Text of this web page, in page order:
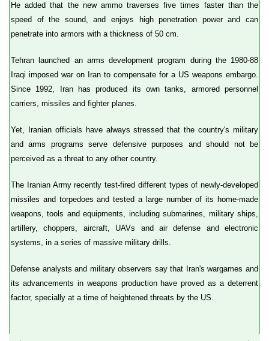
He added that the new ammo traverses five times faster than the
speed of the sound, and enjoys high penetration power and can
penetrate into armors with a thickness of 50 cm.
Tehran launched an arms development program during the 1980-88
Iraqi imposed war on Iran to compensate for a US weapons embargo.
Since 1992, Iran has produced its own tanks, armored personnel
carriers, missiles and fighter planes.
Yet, Iranian officials have always stressed that the country's military
and arms programs serve defensive purposes and should not be
perceived as a threat to any other country.
The Iranian Army recently test-fired different types of newly-developed
missiles and torpedoes and tested a large number of its home-made
weapons, tools and equipments, including submarines, military ships,
artillery, choppers, aircraft, UAVs and air defense and electronic
systems, in a series of massive military drills.
Defense analysts and military observers say that Iran's wargames and
its advancements in weapons production have proved as a deterrent
factor, specially at a time of heightened threats by the US.